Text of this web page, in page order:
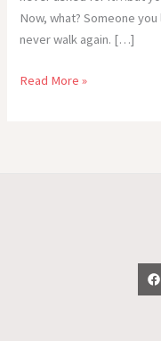
Now, what? Someone
never walk again. […]
Special
Read More »